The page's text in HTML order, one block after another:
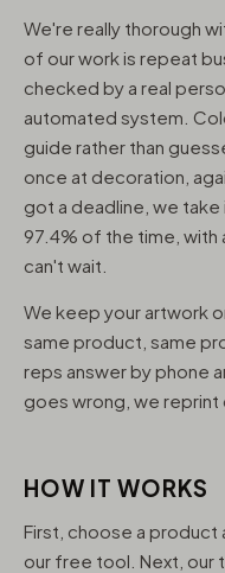
We're really thorough
of our work is repeat
checked by a real
automated system.
guide rather than
once at decoration,
got a deadline, we
97.4% of the time, with
can't wait.
We keep your artwork
same product, same
reps answer by phone
goes wrong, we reprint
HOW IT WORKS
First, choose a product
our free tool. Next, our